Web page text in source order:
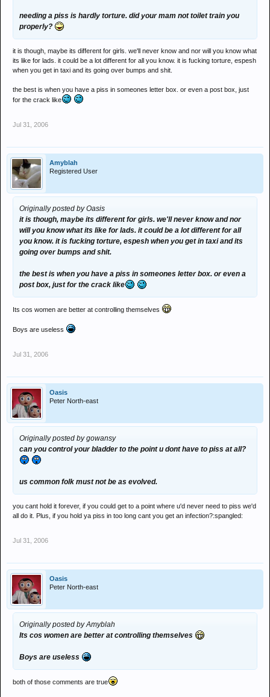
needing a piss is hardly torture. did your mam not toilet train you
properly?
it is though, maybe its different for girls. we'll never know and nor will you know what
its like for lads. it could be a lot different for all you know. it is fucking torture, espesh
when you get in taxi and its going over bumps and shit.
the best is when you have a piss in someones letter box. or even a post box, just
for the crack like
Jul 31, 2006
Amyblah
Registered User
Originally posted by Oasis
it is though, maybe its different for girls. we'll never know and nor
will you know what its like for lads. it could be a lot different for all
you know. it is fucking torture, espesh when you get in taxi and its
going over bumps and shit.
the best is when you have a piss in someones letter box. or even a
post box, just for the crack like
Its cos women are better at controlling themselves
Boys are useless
Jul 31, 2006
Oasis
Peter North-east
Originally posted by gowansy
can you control your bladder to the point u dont have to piss at all?
us common folk must not be as evolved.
you cant hold it forever, if you could get to a point where u'd never need to piss we'd
all do it. Plus, if you hold ya piss in too long cant you get an infection?:spangled:
Jul 31, 2006
Oasis
Peter North-east
Originally posted by Amyblah
Its cos women are better at controlling themselves
Boys are useless
both of those comments are true